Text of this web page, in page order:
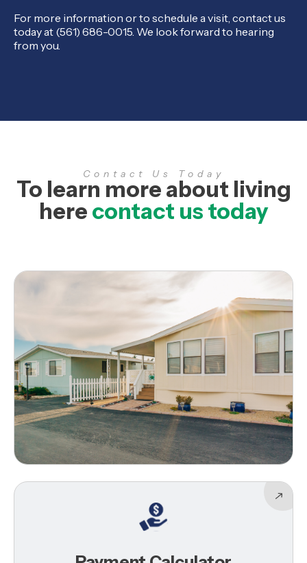
For more information or to schedule a visit, contact us
today at (561) 686-0015. We look forward to hearing
from you.
Contact Us Today
To learn more about living
here contact us today